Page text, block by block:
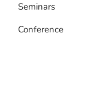
Seminars
Conference